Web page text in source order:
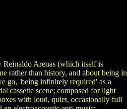
Reinaldo Arenas (which itself is
rather than history, and about being in
go, 'being infinitely required' as a
cassette scene; composed for light
with loud, quiet, occasionally full